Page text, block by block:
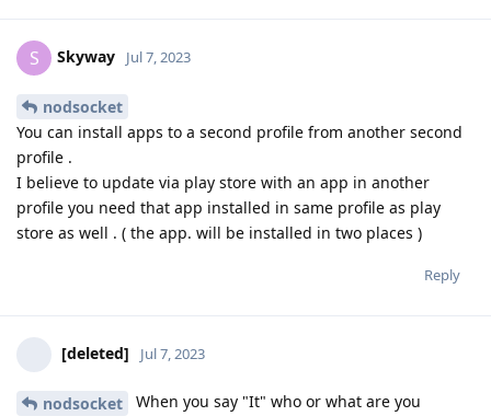
S Skyway Jul 7, 2023
nodsocket
You can install apps to a second profile from another second
profile .
I believe to update via play store with an app in another
profile you need that app installed in same profile as play
store as well . ( the app. will be installed in two places )
Reply
[deleted] Jul 7, 2023
nodsocket
When you say "It" who or what are you